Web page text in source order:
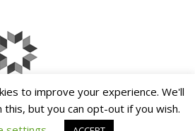
to improve your experience. We'll
but you can opt-out if you wish.